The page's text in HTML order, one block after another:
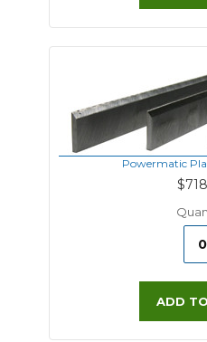
Powermatic
ADD